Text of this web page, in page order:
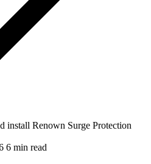
install Renown Surge Protection
6 min read